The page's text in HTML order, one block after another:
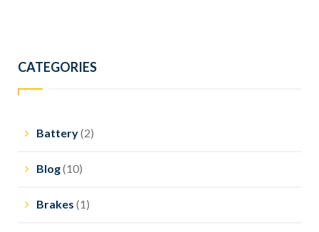
CATEGORIES
Battery(2)
Blog(10)
Brakes (1)